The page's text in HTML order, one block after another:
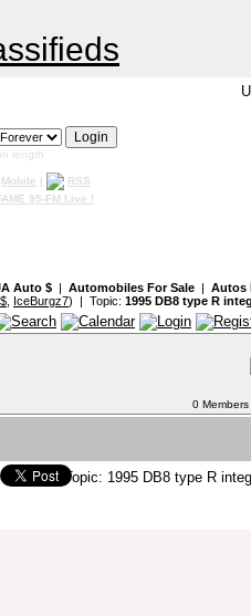
length
Mobile |
RSS
95-FM Live !
Auto $ | Automobiles For Sale | Autos
IceBurgz7) | Topic: 1995 DB8 type R
0
Topic: 1995 DB8 type R